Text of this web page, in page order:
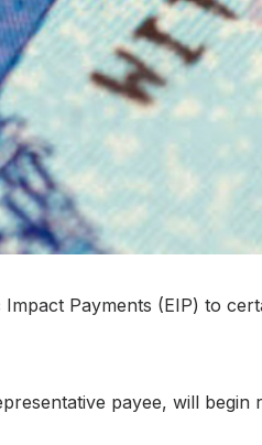
Payments (EIP) to
payee, will begin